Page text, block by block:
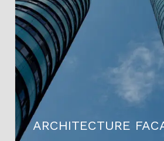
ARCHITECTURE